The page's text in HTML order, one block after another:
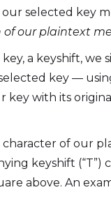
our selected key
our plaintext
a keyshift,
key —
key with its
of our
keyshift (“T”)
above. An